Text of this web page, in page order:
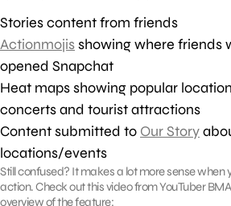
Stories content from friends
Actionmojisshowing where friends
opened Snapchat
Heat maps showing popular
concerts and tourist attractions
Content submitted to Our Story
locations/events
Still confused? It makes a lot more sense when
action. Check out this video from YouTuber
overview of the feature: